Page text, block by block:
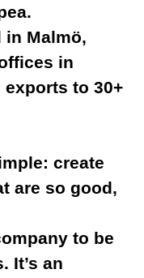
in Malmö,
in
exports to 30+
create
are so good,
to be
It’s an